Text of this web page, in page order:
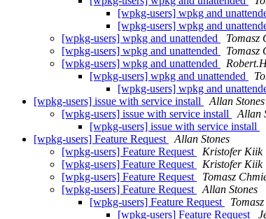
[wpkg-users] wpkg and
[wpkg-users] wpkg and
[wpkg-users] wpkg and unattended
Tomasz
[wpkg-users] wpkg and unattended
Tomasz
[wpkg-users] wpkg and unattended
[wpkg-users] wpkg and unattended
[wpkg-users] wpkg and
[wpkg-users] issue with service install
Allan Stones
[wpkg-users] issue with service install
Allan
[wpkg-users] issue with service install
[wpkg-users] Feature Request
Allan Stones
[wpkg-users] Feature Request
Kristofer Kiik
[wpkg-users] Feature Request
Kristofer Kiik
[wpkg-users] Feature Request
Tomasz
[wpkg-users] Feature Request
Allan Stones
[wpkg-users] Feature Request
[wpkg-users] Feature Request